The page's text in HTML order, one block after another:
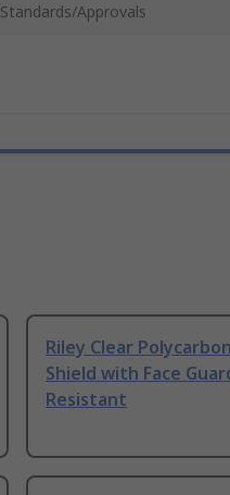
Standards/Approvals
Riley Clear
Shield with Face
Resistant